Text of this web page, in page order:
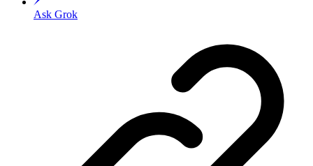
Ask Grok